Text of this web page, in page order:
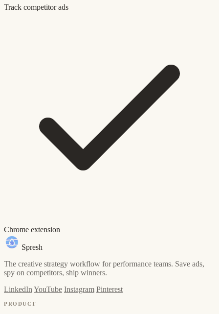
Track competitor ads
Chrome extension
Spresh
The creative strategy workflow for performance teams. Save ads,
spy on competitors, ship winners.
LinkedIn YouTube Instagram Pinterest
PRODUCT